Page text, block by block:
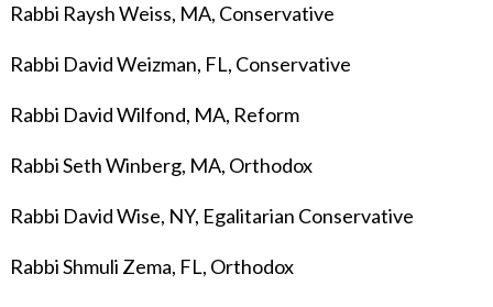
Rabbi Raysh Weiss, MA, Conservative
Rabbi David Weizman, FL, Conservative
Rabbi David Wilfond, MA, Reform
Rabbi Seth Winberg, MA, Orthodox
Rabbi David Wise, NY, Egalitarian Conservative
Rabbi Shmuli Zema, FL, Orthodox